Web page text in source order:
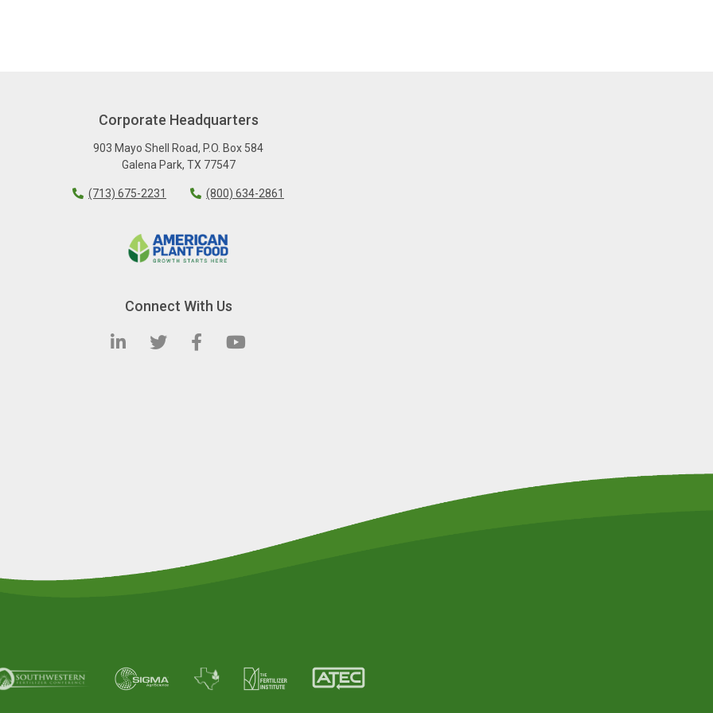
Corporate Headquarters
903 Mayo Shell Road, P.O. Box 584
Galena Park, TX 77547
(713) 675-2231 (800) 634-2861
Connect With Us